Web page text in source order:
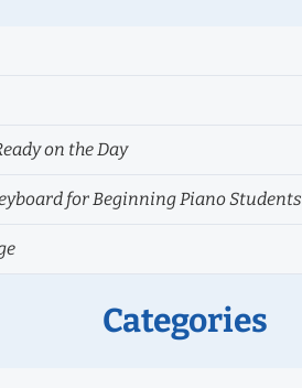
on the Day
for Beginning Piano Students
Categories